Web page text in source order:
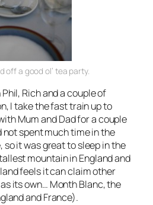
off a good ol’ tea party.
Rich and a couple of
I take the fast train up to
Mum and Dad for a couple
not spent much time in the
so it was great to sleep in the
mountain in England and
feels it can claim other
its own… Month Blanc, the
and France).